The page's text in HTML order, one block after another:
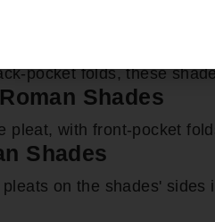
Shades
pocket folds, these
Shades
pleat, with front-pocket
Shades
on the shades' sides